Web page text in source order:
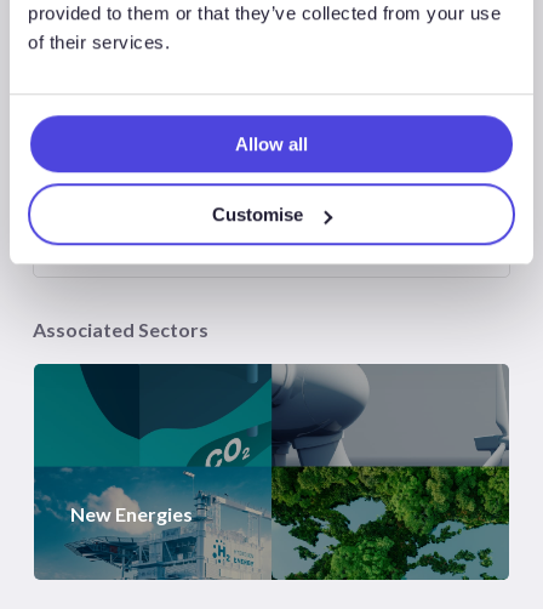
provided to them or that they’ve collected from your use
of their services.
Allow all
Customise
Atlas New Energies
Associated Sectors
New Energies